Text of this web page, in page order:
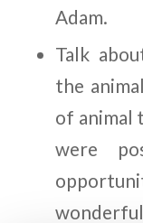
Adam.
Talk
the
of animal
were